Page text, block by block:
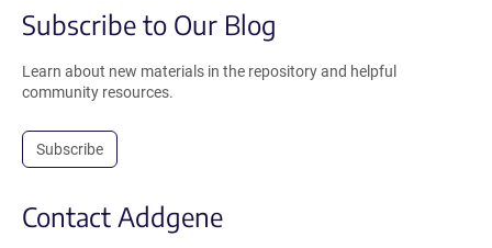
Subscribe to Our Blog
Learn about new materials in the repository and helpful
community resources.
Subscribe
Contact Addgene